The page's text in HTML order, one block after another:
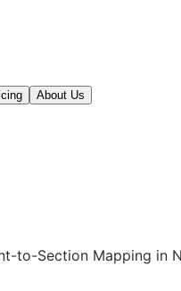
About Us
to-Section Mapping in